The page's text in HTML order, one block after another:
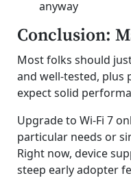
anyway
Conclusion:
Most folks should
and well-tested, plus
expect solid
Upgrade to Wi-Fi 7
particular needs or
Right now, device
steep early adopter